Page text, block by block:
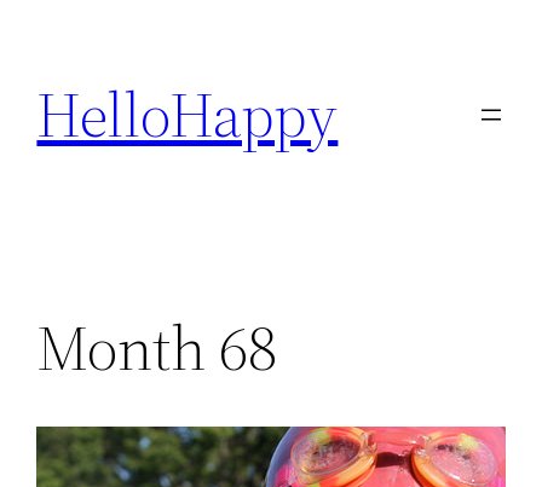
content
HelloHappy
Month 68